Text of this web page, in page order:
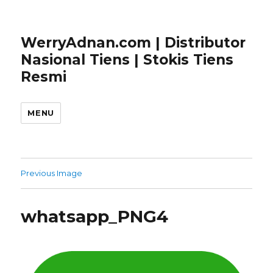
WerryAdnan.com | Distributor
Nasional Tiens | Stokis Tiens
Resmi
MENU
Previous Image
whatsapp_PNG4